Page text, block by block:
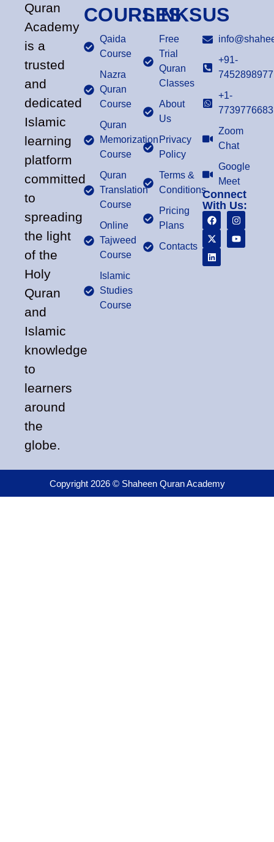
Quran
Academy
is a
trusted
and
dedicated
Islamic
learning
platform
committed
to
spreading
the light
of the
Holy
Quran
and
Islamic
knowledge
to
learners
around
the
globe.
COURSES
Qaida
Course
Nazra
Quran
Course
Quran
Memorization
Course
Quran
Translation
Course
Online
Tajweed
Course
Islamic
Studies
Course
LINKS
Free
Trial
Quran
Classes
About
Us
Privacy
Policy
Terms &
Conditions
Pricing
Plans
Contacts
US
+91-
7452898977
+1-
7739776683
Zoom
Chat
Google
Meet
Connect
With Us:
Copyright 2026 © Shaheen Quran Academy